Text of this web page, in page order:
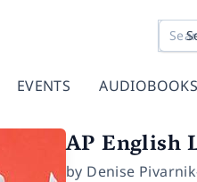
EVENTS AUDIOBOOKS
AP English
by Denise